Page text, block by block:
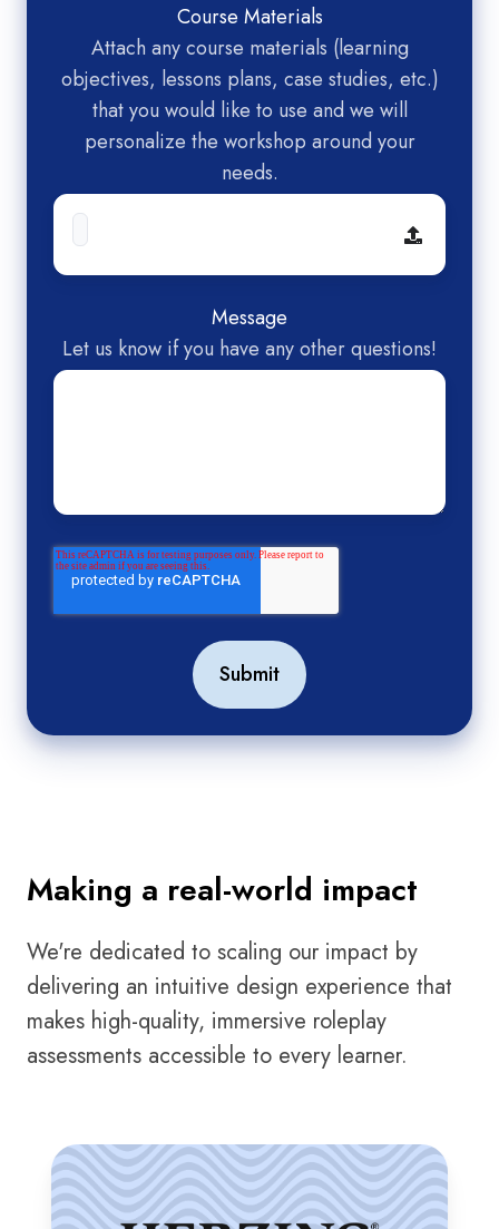
Course Materials
Attach any course materials (learning
objectives, lessons plans, case studies, etc.)
that you would like to use and we will
personalize the workshop around your
needs.
Message
Let us know if you have any other questions!
Making a real-world impact
We're dedicated to scaling our impact by
delivering an intuitive design experience that
makes high-quality, immersive roleplay
assessments accessible to every learner.
Herzing